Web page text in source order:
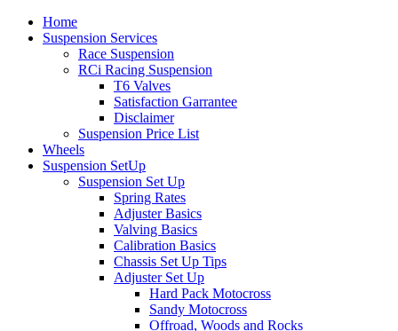
Home
Suspension Services
Race Suspension
RCi Racing Suspension
T6 Valves
Satisfaction Garrantee
Disclaimer
Suspension Price List
Wheels
Suspension SetUp
Suspension Set Up
Spring Rates
Adjuster Basics
Valving Basics
Calibration Basics
Chassis Set Up Tips
Adjuster Set Up
Hard Pack Motocross
Sandy Motocross
Offroad, Woods and Rocks